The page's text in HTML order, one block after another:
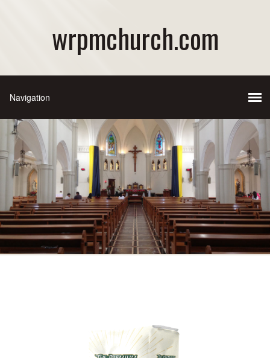
wrpmchurch.com